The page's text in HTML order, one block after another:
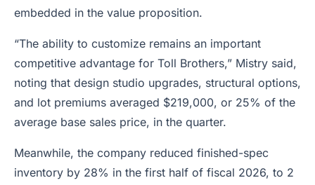
embedded in the value proposition.
“The ability to customize remains an important
competitive advantage for Toll Brothers,” Mistry said,
noting that design studio upgrades, structural options,
and lot premiums averaged $219,000, or 25% of the
average base sales price, in the quarter.
Meanwhile, the company reduced finished-spec
inventory by 28% in the first half of fiscal 2026, to 2